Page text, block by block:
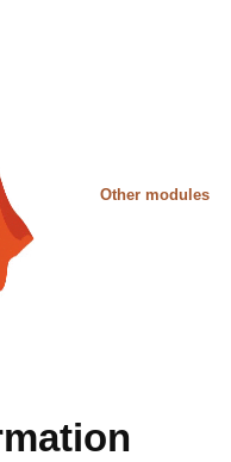
Other modules